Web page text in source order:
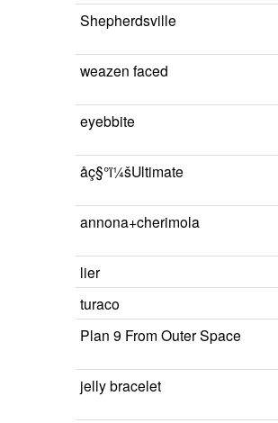
Shepherdsville
weazen faced
eyebbite
åç§°ï¼šUltimate
annona+cherimola
lier
turaco
Plan 9 From Outer Space
jelly bracelet